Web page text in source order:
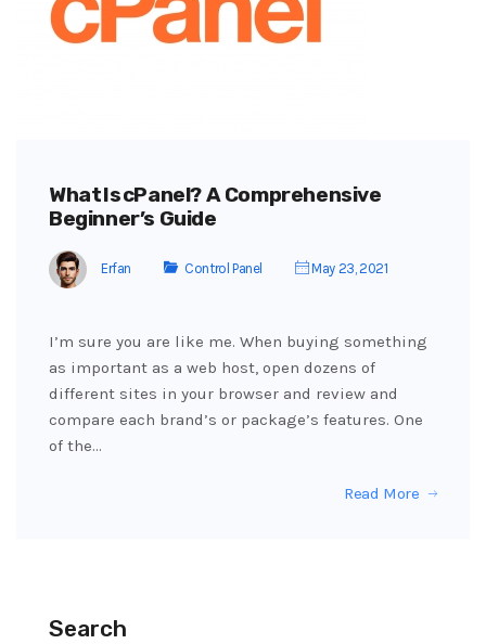
What Is cPanel? A Comprehensive
Beginner’s Guide
Erfan Control Panel May 23, 2021
I’m sure you are like me. When buying something
as important as a web host, open dozens of
different sites in your browser and review and
compare each brand’s or package’s features. One
of the…
Read More
Search